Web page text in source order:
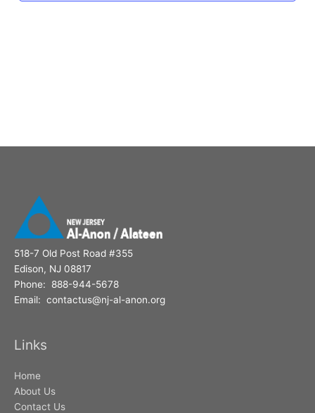
518-7 Old Post Road #355
Edison, NJ 08817
Phone: 888-944-5678
Email: contactus@nj-al-anon.org
Links
Home
About Us
Contact Us